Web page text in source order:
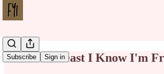
Subscribe Sign in
Where at Least I Know I'm